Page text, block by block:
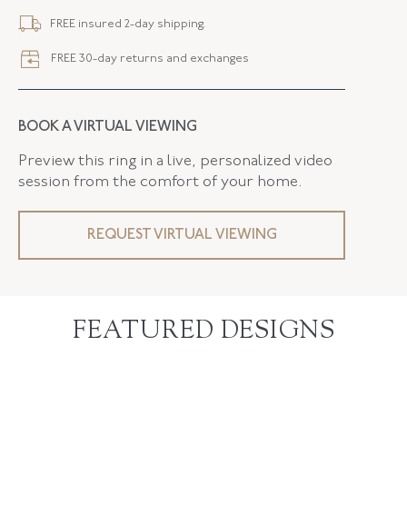
FREE insured 2-day shipping.
FREE 30-day returns and exchanges
BOOK A VIRTUAL VIEWING
Preview this ring in a live, personalized video
session from the comfort of your home.
REQUEST VIRTUAL VIEWING
FEATURED DESIGNS